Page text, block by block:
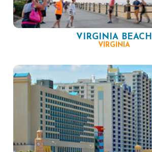
VIRGINIA BEACH
VIRGINIA